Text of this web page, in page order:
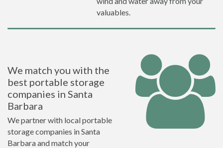
valuables.
We match you with the
best portable storage
companies in Santa
Barbara
We partner with local portable
storage companies in Santa
Barbara and match your